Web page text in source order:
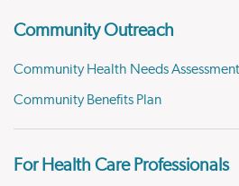
Community Outreach
Community Health Needs Assessment
Community Benefits Plan
For Health Care Professionals